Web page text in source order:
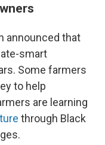
announced that
smart
Some farmers
to help
are learning
through Black